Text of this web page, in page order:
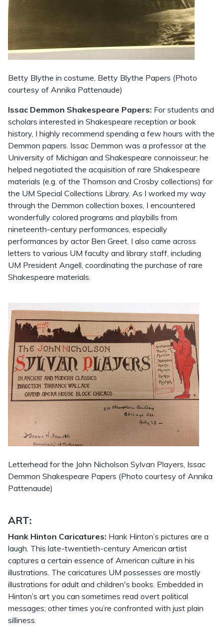
Betty Blythe in costume, Betty Blythe Papers (Photo
courtesy of Annika Pattenaude)
Issac Demmon Shakespeare Papers: For students and
scholars interested in Shakespeare reception or book
history, I highly recommend spending a few hours with the
Demmon papers. Issac Demmon was a professor at the
University of Michigan and Shakespeare connoisseur; he
helped negotiated the acquisition of rare Shakespeare
materials (e.g. of the Thomson and Crosby collections) for
the UM Special Collections Library. As I worked my way
through the Demmon collection boxes, I encountered
wonderfully colored programs and playbills from
nineteenth-century performances, especially
performances by actor Ben Greet. I also came across
letters to various UM faculty and library staff, including
UM President Angell, coordinating the purchase of rare
Shakespeare materials.
Letterhead for the John Nicholson Sylvan Players, Issac
Demmon Shakespeare Papers (Photo courtesy of Annika
Pattenaude)
ART:
Hank Hinton Caricatures: Hank Hinton’s pictures are a
laugh. This late-twentieth-century American artist
captures a certain essence of American culture in his
illustrations. The caricatures UM possesses are mostly
illustrations for adult and children's books. Embedded in
Hinton’s art you can sometimes read overt political
messages; other times you’re confronted with just plain
silliness.